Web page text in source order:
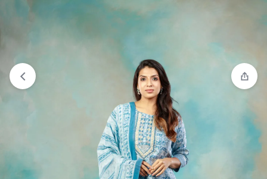
View wishlist
“Co-ord Set - Pink” has been added to your